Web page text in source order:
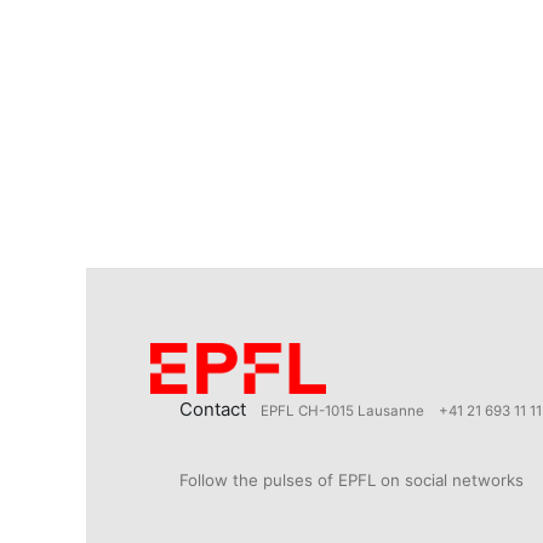
Contact EPFL CH-1015 Lausanne +41 21 693 11 11
Follow the pulses of EPFL on social networks